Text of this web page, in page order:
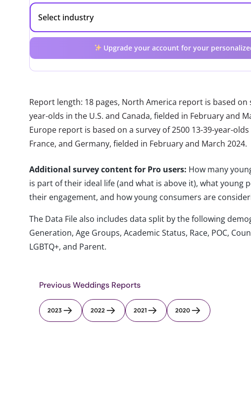
Upgrade your account for your
Report length: 18 pages, North America report is based on
year-olds in the U.S. and Canada, fielded in February and
Europe report is based on a survey of 2500 13-39-year-olds
France, and Germany, fielded in February and March 2024.
Additional survey content for Pro users: How many
is part of their ideal life (and what is above it), what young
their engagement, and how young consumers are
The Data File also includes data split by the following
Generation, Age Groups, Academic Status, Race, POC,
LGBTQ+, and Parent.
Previous Weddings Reports
2023 2022 2021 2020